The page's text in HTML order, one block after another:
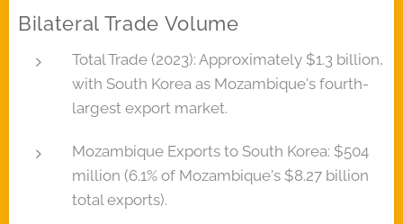
Bilateral Trade Volume
Total Trade (2023): Approximately $1.3 billion,
with South Korea as Mozambique's fourth-
largest export market.
Mozambique Exports to South Korea: $504
million (6.1% of Mozambique's $8.27 billion
total exports).